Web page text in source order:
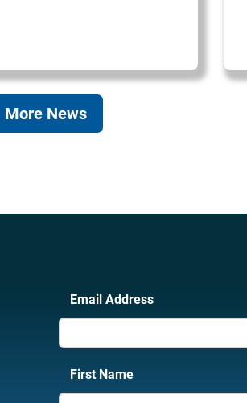
More News
Email Address
First Name